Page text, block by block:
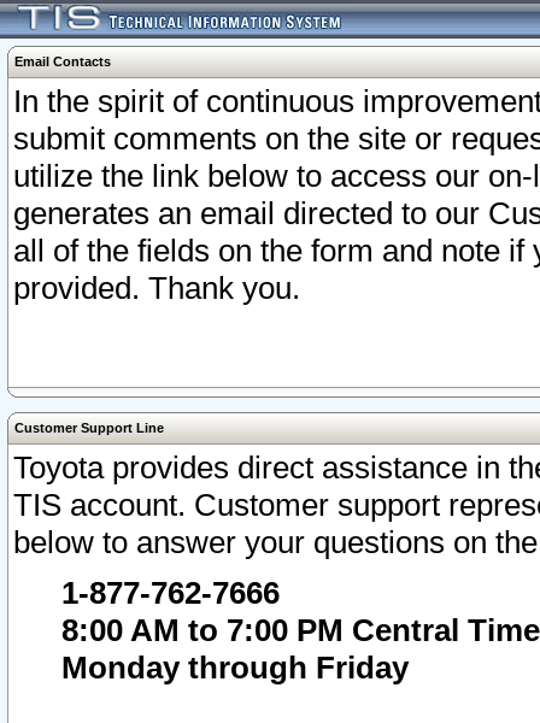
Email Contacts
In the spirit of continuous
submit comments on the site or
utilize the link below to access our
generates an email directed to our
all of the fields on the form and note
provided. Thank you.
Customer Support Line
Toyota provides direct assistance in
TIS account. Customer support
below to answer your questions on
1-877-762-7666
8:00 AM to 7:00 PM Central Time
Monday through Friday